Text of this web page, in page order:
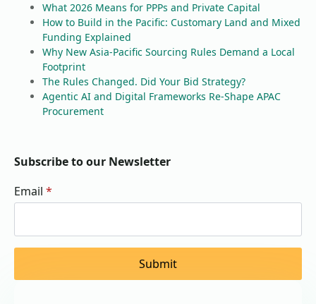
What 2026 Means for PPPs and Private Capital
How to Build in the Pacific: Customary Land and Mixed
Funding Explained
Why New Asia-Pacific Sourcing Rules Demand a Local
Footprint
The Rules Changed. Did Your Bid Strategy?
Agentic AI and Digital Frameworks Re-Shape APAC
Procurement
Subscribe to our Newsletter
Email *
Submit